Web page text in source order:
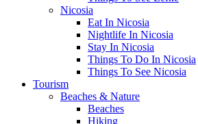
Nicosia
Eat In Nicosia
Nightlife In Nicosia
Stay In Nicosia
Things To Do In Nicosia
Things To See Nicosia
Tourism
Beaches & Nature
Beaches
Hiking